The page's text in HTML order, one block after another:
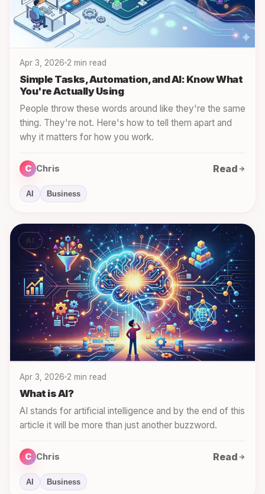
Apr 3, 2026 2 min read
Simple Tasks, Automation, and AI: Know What
You're Actually Using
People throw these words around like they're the same
thing. They're not. Here's how to tell them apart and
why it matters for how you work.
C Chris Read
AI Business
AI
Apr 3, 2026 2 min read
What is AI?
AI stands for artificial intelligence and by the end of this
article it will be more than just another buzzword.
C Chris Read
AI Business